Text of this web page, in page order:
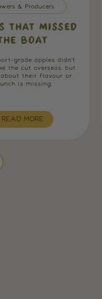
& Producers
THAT MISSED
BOAT
grade apples didn’t
the cut overseas, but
their flavour or
is missing.
READ MORE